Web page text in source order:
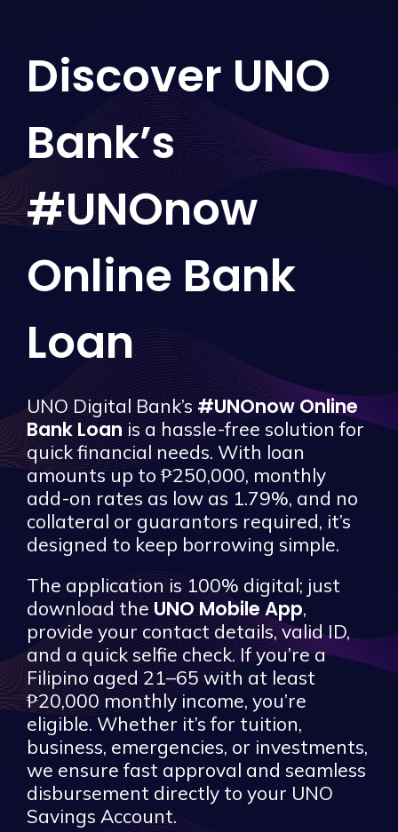
Discover UNO
Bank’s
#UNOnow
Online Bank
Loan
UNO Digital Bank’s#UNOnow Online
Bank Loanis a hassle-free solution for
quick financial needs. With loan
amounts up to ₱250,000, monthly
add-on rates as low as 1.79%, and no
collateral or guarantors required, it’s
designed to keep borrowing simple.
The application is 100% digital; just
download theUNO Mobile App,
provide your contact details, valid ID,
and a quick selfie check. If you’re a
Filipino aged 21–65 with at least
₱20,000 monthly income, you’re
eligible. Whether it’s for tuition,
business, emergencies, or investments,
we ensure fast approval and seamless
disbursement directly to your UNO
Savings Account.